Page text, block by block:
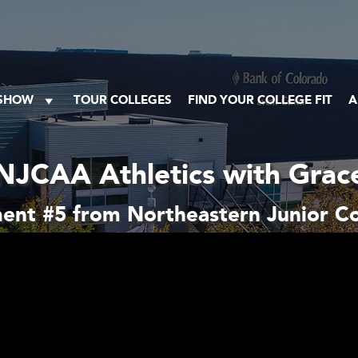
TOUR COLLEGES FIND YOUR COLLEGE FIT
Athletics with
#5 from Northeastern Junior